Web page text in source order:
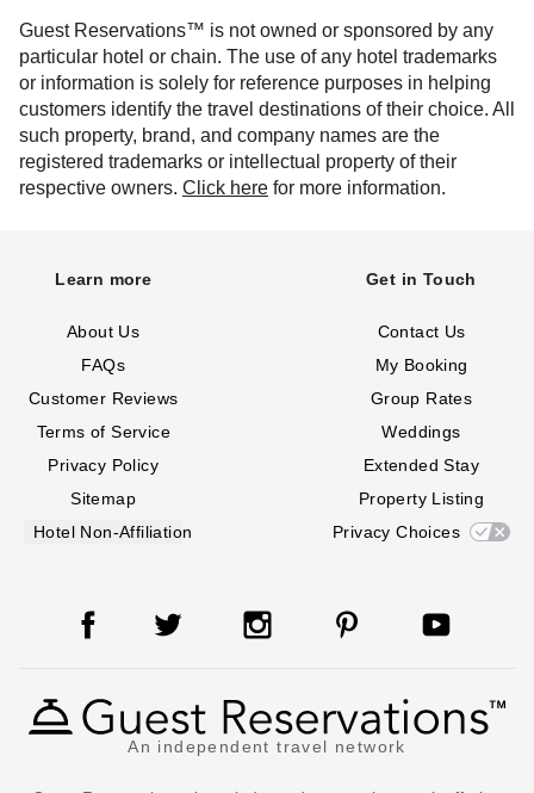
Guest Reservations™ is not owned or sponsored by any
particular hotel or chain. The use of any hotel trademarks
or information is solely for reference purposes in helping
customers identify the travel destinations of their choice. All
such property, brand, and company names are the
registered trademarks or intellectual property of their
respective owners. Click here for more information.
Learn more
About Us
FAQs
Customer Reviews
Terms of Service
Privacy Policy
Sitemap
Hotel Non-Affiliation
Get in Touch
Contact Us
My Booking
Group Rates
Weddings
Extended Stay
Property Listing
Privacy Choices
An independent travel network